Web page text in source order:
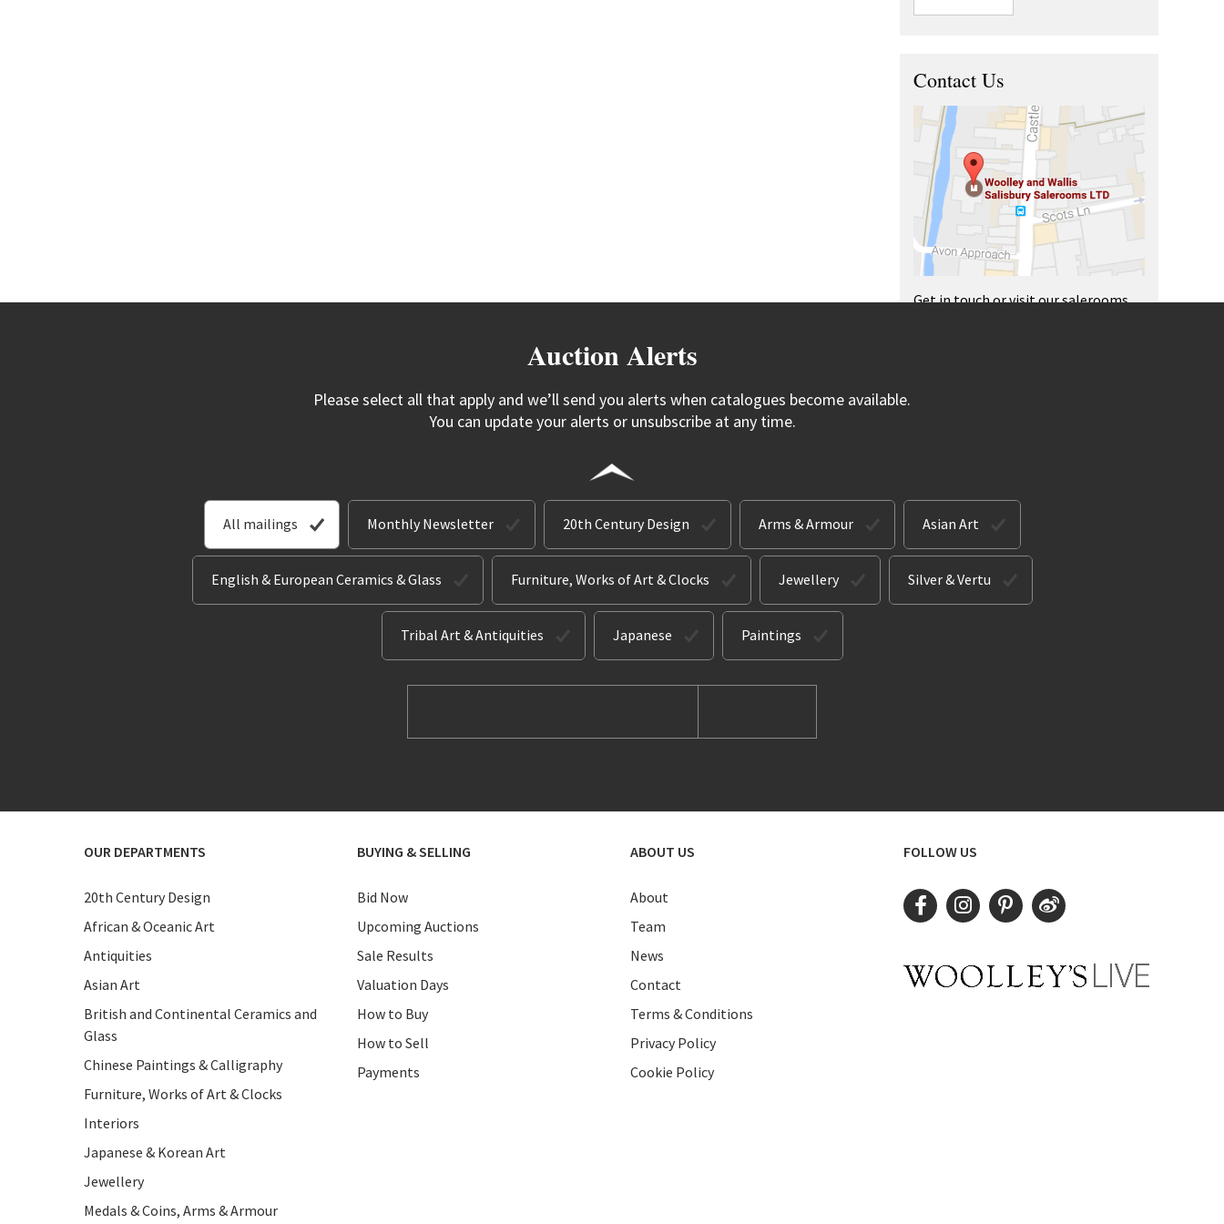
Contact Us
Get in touch or visit our salerooms
Auction Alerts
Please select all that apply and we’ll send you alerts when catalogues become available.
You can update your alerts or unsubscribe at any time.
All mailings Monthly Newsletter 20th Century Design Arms & Armour Asian Art
English & European Ceramics & Glass Furniture, Works of Art & Clocks Jewellery Silver & Vertu
Tribal Art & Antiquities Japanese Paintings
OUR DEPARTMENTS
20th Century Design
African & Oceanic Art
Antiquities
Asian Art
British and Continental Ceramics and
Glass
Chinese Paintings & Calligraphy
Furniture, Works of Art & Clocks
Interiors
Japanese & Korean Art
Jewellery
Medals & Coins, Arms & Armour
BUYING & SELLING
Bid Now
Upcoming Auctions
Sale Results
Valuation Days
How to Buy
How to Sell
Payments
ABOUT US
About
Team
News
Contact
Terms & Conditions
Privacy Policy
Cookie Policy
FOLLOW US